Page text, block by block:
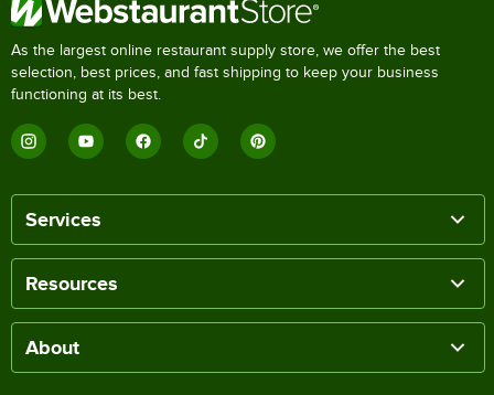
As the largest online restaurant supply store, we offer the best
selection, best prices, and fast shipping to keep your business
functioning at its best.
Services
Resources
About